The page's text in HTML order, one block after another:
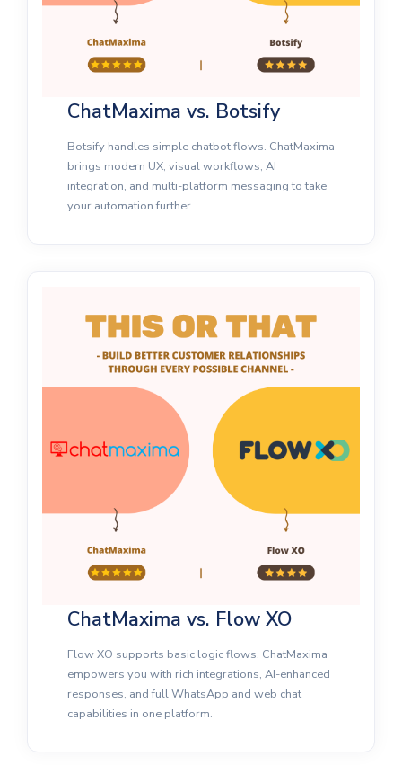
ChatMaxima vs. Botsify
Botsify handles simple chatbot flows. ChatMaxima
brings modern UX, visual workflows, AI
integration, and multi-platform messaging to take
your automation further.
ChatMaxima vs. Flow XO
Flow XO supports basic logic flows. ChatMaxima
empowers you with rich integrations, AI-enhanced
responses, and full WhatsApp and web chat
capabilities in one platform.